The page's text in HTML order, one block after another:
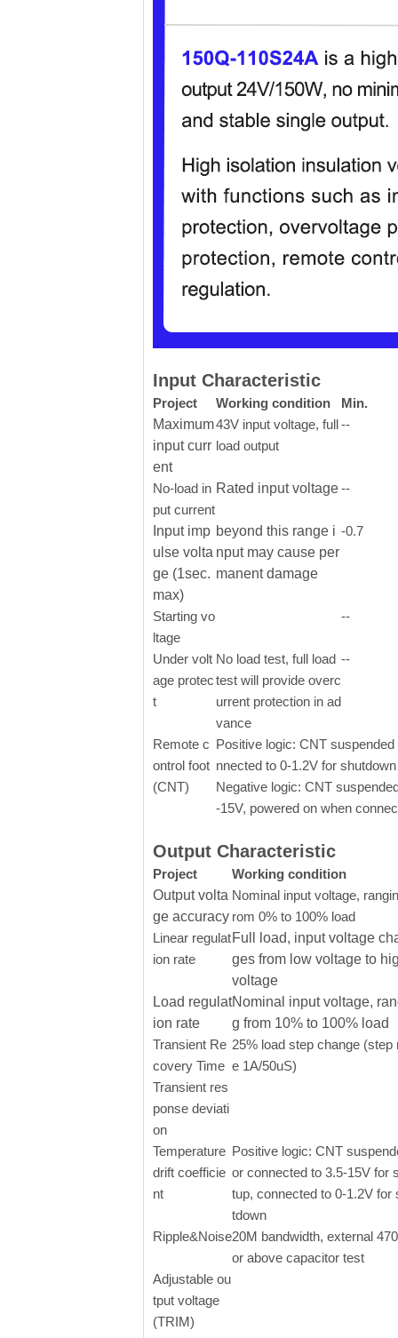
Input Characteristic
Project Working condition
Min.
Maximum
input curr
ent
43V input voltage, full
load output
--
No-load in
put current
Rated input voltage--
Input imp
ulse volta
ge (1sec.
max)
beyond this range i
nput may cause per
manent damage
-0.7
Starting vo
ltage
--
Under volt
age protec
t
No load test, full load
test will provide overc
urrent protection in ad
vance
--
Remote c
ontrol foot
(CNT)
Positive logic: CNT
nnected to 0-1.2V for shutdown
Negative logic: CNT
-15V, powered on when
Output Characteristic
Project
Working condition
Output volta
ge accuracy
Nominal input voltage,
rom 0% to 100% load
Linear regulat
ion rate
Full load, input voltage
ges from low voltage to
voltage
Load regulat
ion rate
Nominal input voltage,
g from 10% to 100% load
Transient Re
covery Time
25% load step change (step
e 1A/50uS)
Transient res
ponse deviati
on
Temperature
drift coefficie
nt
Positive logic: CNT
or connected to 3.5-15V for
tup, connected to 0-1.2V for
tdown
Ripple&Noise20M bandwidth, external
or above capacitor test
Adjustable ou
tput voltage
(TRIM)